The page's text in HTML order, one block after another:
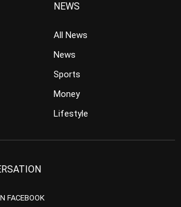
NEWS
All News
News
Sports
Money
Lifestyle
FACEBOOK